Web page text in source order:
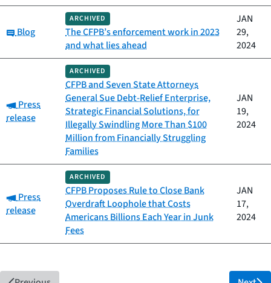
Category:
Blog
ARCHIVED
The CFPB’s enforcement work in 2023
and what lies ahead
JAN
29,
2024
Category:
Press
release
ARCHIVED
CFPB and Seven State Attorneys
General Sue Debt-Relief Enterprise,
Strategic Financial Solutions, for
Illegally Swindling More Than $100
Million from Financially Struggling
Families
JAN
19,
2024
Category:
Press
release
ARCHIVED
CFPB Proposes Rule to Close Bank
Overdraft Loophole that Costs
Americans Billions Each Year in Junk
Fees
JAN
17,
2024